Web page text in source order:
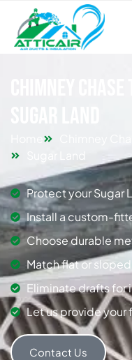
Chimney
Sugar Land
Protect your Sugar
Install a custom-
Choose durable
Match flat or
Eliminate drafts
Let us provide your
Contact Us